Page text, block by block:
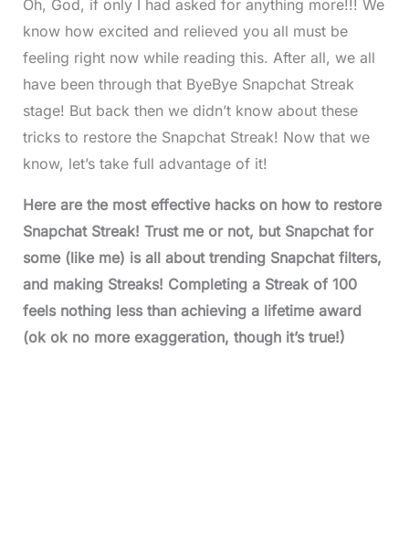
Oh, God, if only I had asked for anything more!!! We
know how excited and relieved you all must be
feeling right now while reading this. After all, we all
have been through that ByeBye Snapchat Streak
stage! But back then we didn’t know about these
tricks to restore the Snapchat Streak! Now that we
know, let’s take full advantage of it!
Here are the most effective hacks on how to restore
Snapchat Streak! Trust me or not, but Snapchat for
some (like me) is all about trending Snapchat filters,
and making Streaks! Completing a Streak of 100
feels nothing less than achieving a lifetime award
(ok ok no more exaggeration, though it’s true!)